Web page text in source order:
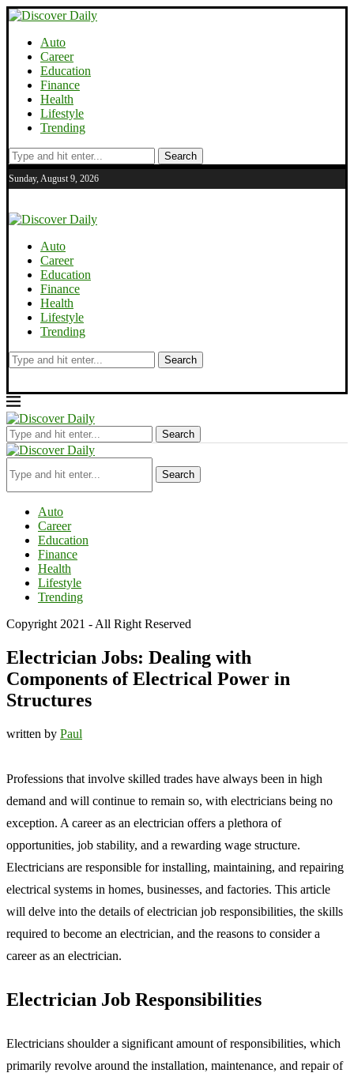
Auto
Career
Education
Finance
Health
Lifestyle
Trending
Search
Sunday, August 9, 2026
Auto
Career
Education
Finance
Health
Lifestyle
Trending
Search
Search
Search
Auto
Career
Education
Finance
Health
Lifestyle
Trending
Copyright 2021 - All Right Reserved
Electrician Jobs: Dealing with
Components of Electrical Power in
Structures
written by Paul
Professions that involve skilled trades have always been in high
demand and will continue to remain so, with electricians being no
exception. A career as an electrician offers a plethora of
opportunities, job stability, and a rewarding wage structure.
Electricians are responsible for installing, maintaining, and repairing
electrical systems in homes, businesses, and factories. This article
will delve into the details of electrician job responsibilities, the skills
required to become an electrician, and the reasons to consider a
career as an electrician.
Electrician Job Responsibilities
Electricians shoulder a significant amount of responsibilities, which
primarily revolve around the installation, maintenance, and repair of